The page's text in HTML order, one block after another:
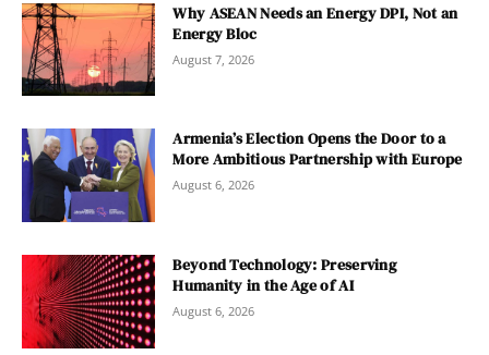
Why ASEAN Needs an Energy DPI, Not an
Energy Bloc
August 7, 2026
Armenia’s Election Opens the Door to a
More Ambitious Partnership with Europe
August 6, 2026
Beyond Technology: Preserving
Humanity in the Age of AI
August 6, 2026